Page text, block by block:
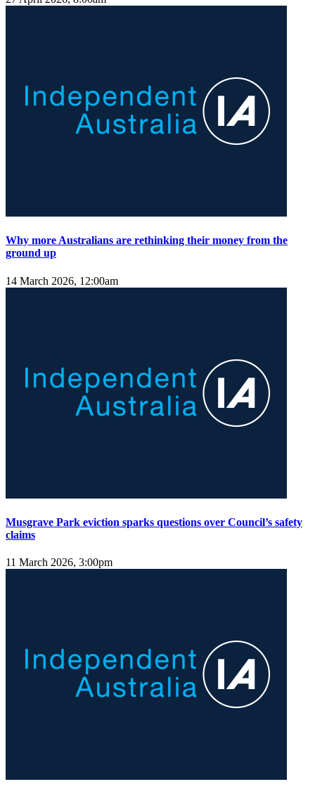
Why more Australians are rethinking their money from the
ground up
14 March 2026, 12:00am
Musgrave Park eviction sparks questions over Council’s safety
claims
11 March 2026, 3:00pm